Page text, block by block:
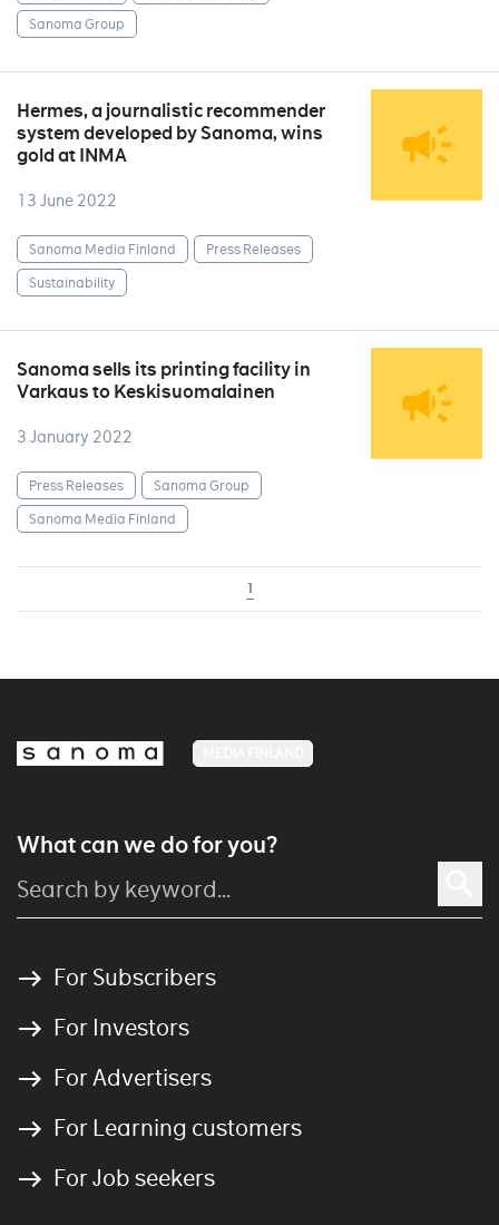
Sanoma Group
Hermes, a journalistic recommender
system developed by Sanoma, wins
gold at INMA
13 June 2022
Sanoma Media Finland
Press Releases
Sustainability
Sanoma sells its printing facility in
Varkaus to Keskisuomalainen
3 January 2022
Press Releases
Sanoma Group
Sanoma Media Finland
1
What can we do for you?
For Subscribers
For Investors
For Advertisers
For Learning customers
For Job seekers